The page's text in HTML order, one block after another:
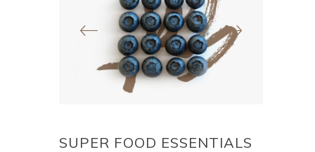
SUPER FOOD ESSENTIALS